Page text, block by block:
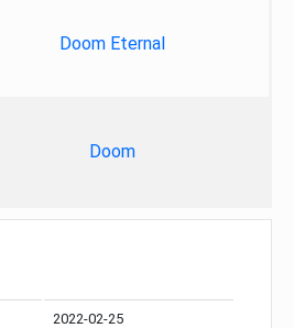
Doom Eternal
Doom
2022-02-25